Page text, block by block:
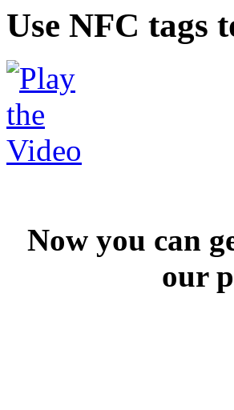
Use NFC tags
Now you can
our